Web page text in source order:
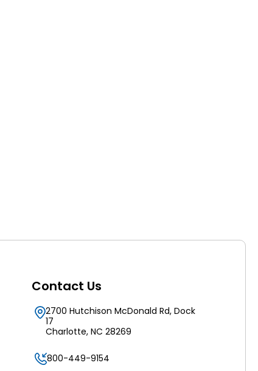
Contact Us
2700 Hutchison McDonald Rd, Dock
17
Charlotte, NC 28269
800-449-9154